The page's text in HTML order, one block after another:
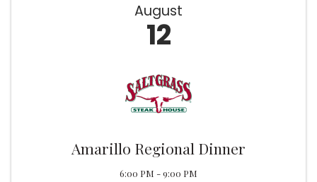
August
12
Amarillo Regional Dinner
6:00 PM - 9:00 PM